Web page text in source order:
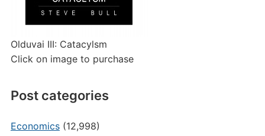
Olduvai III: Catacylsm
Click on image to purchase
Post categories
Economics(12,998)